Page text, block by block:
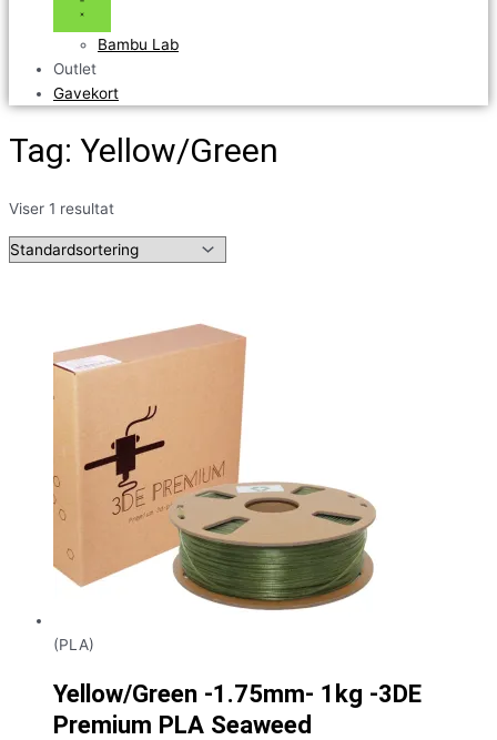
Bambu Lab
Outlet
Gavekort
Tag: Yellow/Green
Viser 1 resultat
(PLA)
Yellow/Green -1.75mm- 1kg -3DE
Premium PLA Seaweed